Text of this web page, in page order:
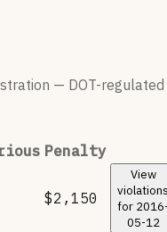
— DOT-regulated
Penalty
$2,150
View
for
05-12